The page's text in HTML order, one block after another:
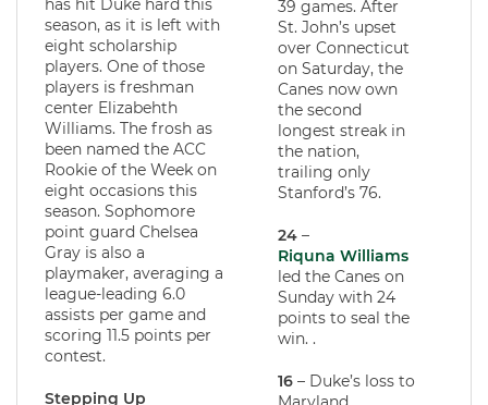
has hit Duke hard this
season, as it is left with
eight scholarship
players. One of those
players is freshman
center Elizabehth
Williams. The frosh as
been named the ACC
Rookie of the Week on
eight occasions this
season. Sophomore
point guard Chelsea
Gray is also a
playmaker, averaging a
league-leading 6.0
assists per game and
scoring 11.5 points per
contest.
Stepping Up
39 games. After
St. John’s upset
over Connecticut
on Saturday, the
Canes now own
the second
longest streak in
the nation,
trailing only
Stanford’s 76.
24 –
Riquna Williams
led the Canes on
Sunday with 24
points to seal the
win. .
16 – Duke’s loss to